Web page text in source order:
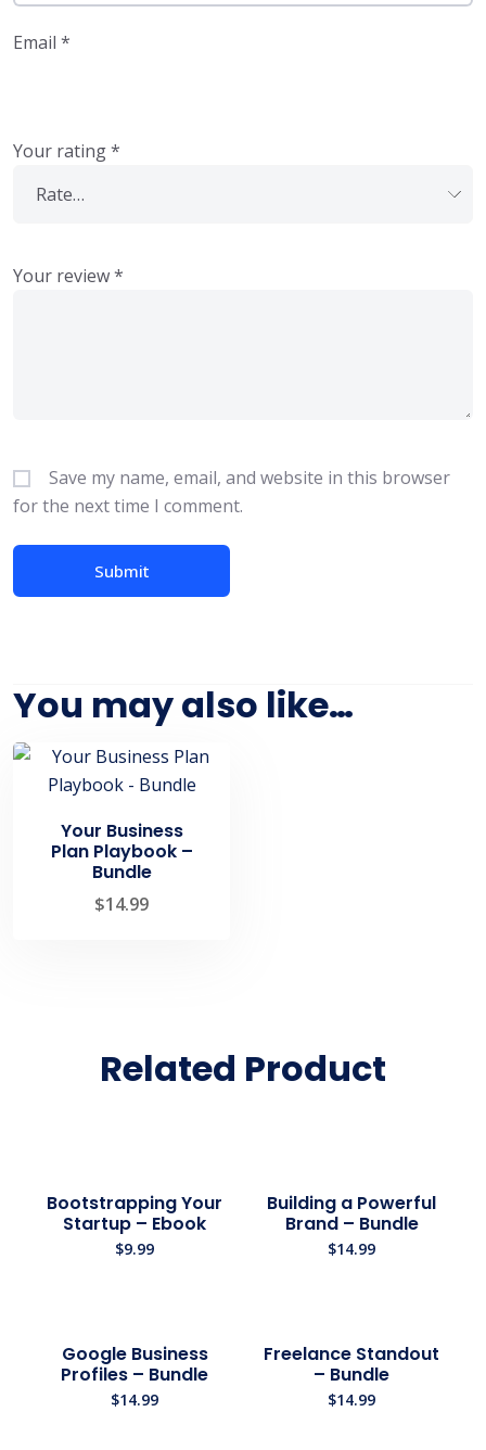
Email *
Your rating*
Your review*
Save my name, email, and website in this browser
for the next time I comment.
You may also like…
Your Business
Plan Playbook –
Bundle
$14.99
Related Product
Bootstrapping Your
Startup – Ebook
$9.99
Building a Powerful
Brand – Bundle
$14.99
Google Business
Profiles – Bundle
$14.99
Freelance Standout
– Bundle
$14.99